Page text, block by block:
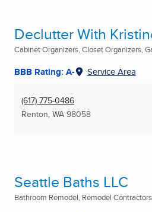
Declutter With
Cabinet Organizers, Closet Organizers,
BBB Rating: A- Service Area
(617) 775-0486
Renton, WA 98058
Seattle Baths LLC
Bathroom Remodel, Remodel